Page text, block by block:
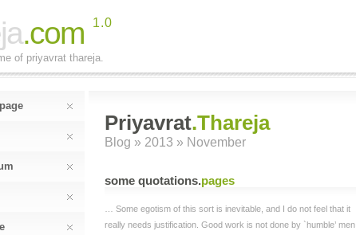
.com 1.0
of priyavrat thareja.
Priyavrat.Thareja
Blog » 2013 » November
some quotations.pages
… Some egotism of this sort is inevitable, and I do not feel that it
really needs justification. Good work is not done by `humble’ men.